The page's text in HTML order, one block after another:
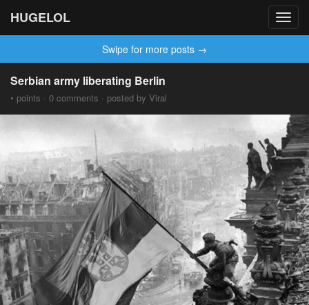
HUGELOL
Swipe for more posts →
Serbian army liberating Berlin
• points · 0 comments · posted by Viral